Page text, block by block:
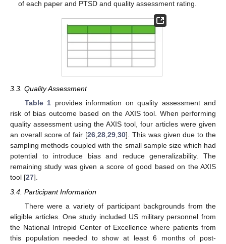
of each paper and PTSD and quality assessment rating.
3.3. Quality Assessment
Table 1 provides information on quality assessment and
risk of bias outcome based on the AXIS tool. When performing
quality assessment using the AXIS tool, four articles were given
an overall score of fair [26,28,29,30]. This was given due to the
sampling methods coupled with the small sample size which had
potential to introduce bias and reduce generalizability. The
remaining study was given a score of good based on the AXIS
tool [27].
3.4. Participant Information
There were a variety of participant backgrounds from the
eligible articles. One study included US military personnel from
the National Intrepid Center of Excellence where patients from
this population needed to show at least 6 months of post-